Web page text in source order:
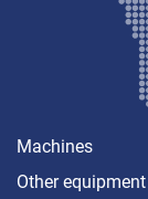
Machines
Other equipment